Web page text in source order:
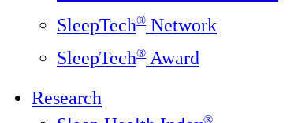
SleepTech® Network
SleepTech® Award
Research
®